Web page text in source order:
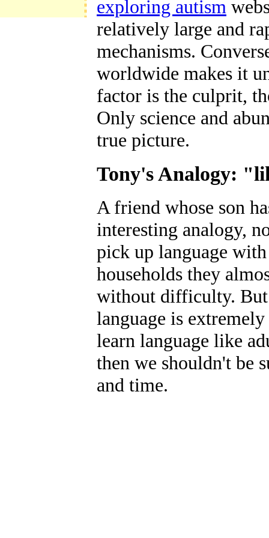
exploring autism
relatively large and
mechanisms.
worldwide makes it
factor is the culprit,
Only science and
true picture.
Tony's Analogy:
A friend whose son
interesting analogy,
pick up language
households they
without difficulty. But
language is
learn language like
then we shouldn't be
and time.